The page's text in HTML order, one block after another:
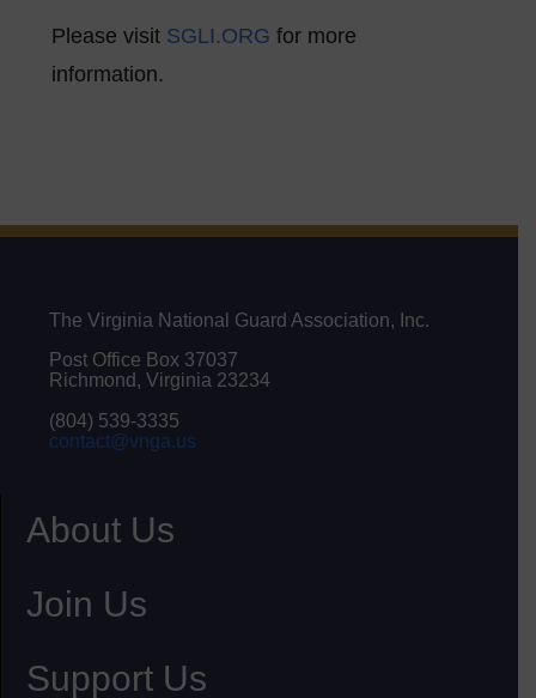
Please visit SGLI.ORG for more
information.
The Virginia National Guard Association, Inc.
Post Office Box 37037
Richmond, Virginia 23234
(804) 539-3335
contact@vnga.us
About Us
Join Us
Support Us